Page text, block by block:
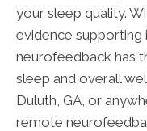
your sleep quality.
evidence supporting
neurofeedback has
sleep and overall
Duluth, GA, or
remote